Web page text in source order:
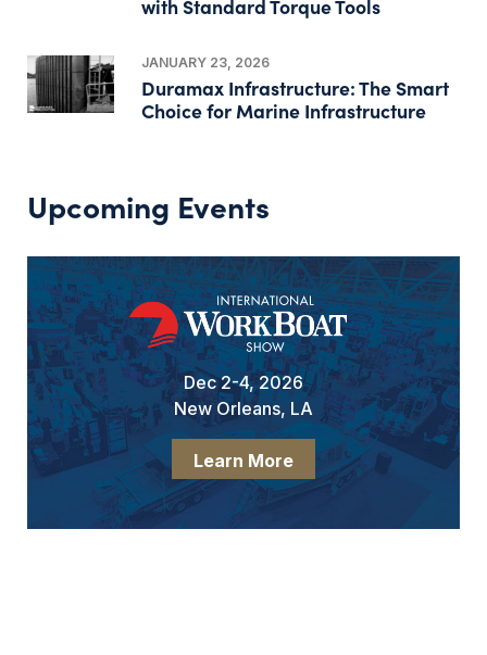
with Standard Torque Tools
JANUARY 23, 2026
Duramax Infrastructure: The Smart
Choice for Marine Infrastructure
Upcoming Events
Dec 2-4, 2026
New Orleans, LA
Learn More